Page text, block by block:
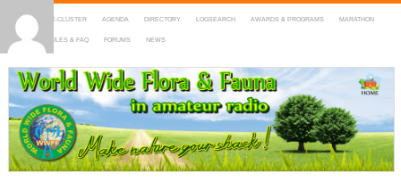
HOME DX-CLUSTER AGENDA DIRECTORY LOGSEARCH AWARDS & PROGRAMS MARATHON
MAPS RULES & FAQ FORUMS NEWS
WWFF
~ World Wide Flora & Fauna in Amateur Radio